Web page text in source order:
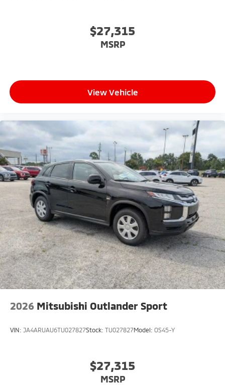
$27,315
MSRP
View Vehicle
2026 Mitsubishi Outlander Sport
VIN: JA4ARUAU6TU027827Stock: TU027827Model: OS45-Y
$27,315
MSRP